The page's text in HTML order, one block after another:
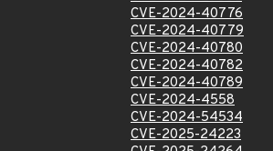
CVE-2024-40776
CVE-2024-40779
CVE-2024-40780
CVE-2024-40782
CVE-2024-40789
CVE-2024-4558
CVE-2024-54534
CVE-2025-24223